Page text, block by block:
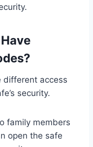
different access
security.
family members
open the safe